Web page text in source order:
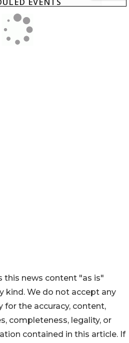
this news content "as is"
kind. We do not accept any
for the accuracy, content,
completeness, legality, or
contained in this article. If